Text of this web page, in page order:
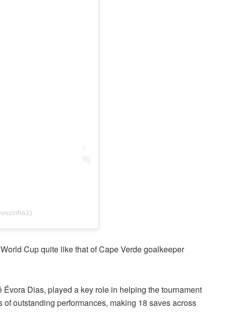
Cup quite like that of Cape Verde goalkeeper
Dias, played a key role in helping the tournament
outstanding performances, making 18 saves across